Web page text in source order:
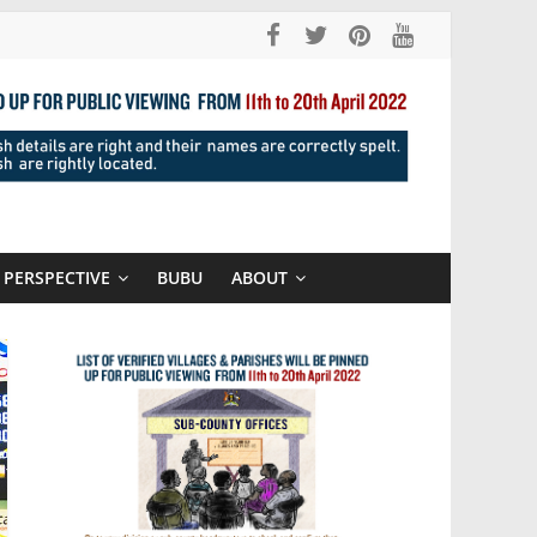
PERSPECTIVE BUBU ABOUT